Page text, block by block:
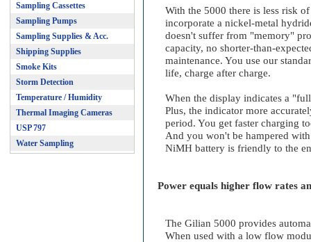
Sampling Cassettes
Sampling Pumps
Sampling Supplies & Acc.
Shipping Supplies
Smoke Kits
Storm Detection
Temperature / Humidity
Thermal Imaging Cameras
USP 797
Water Sampling
With the 5000 there is less risk
incorporate a nickel-metal
doesn't suffer from "memory"
capacity, no shorter-than-
maintenance. You use our
life, charge after charge.
When the display indicates a
Plus, the indicator more
period. You get faster charging
And you won't be hampered
NiMH battery is friendly to the
Power equals higher flow rates
The Gilian 5000 provides
When used with a low flow